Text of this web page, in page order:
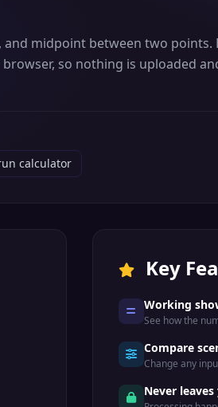
midpoint between two
so nothing is uploaded
calculator
Key
Working
See how the
Compare
Change any
Never